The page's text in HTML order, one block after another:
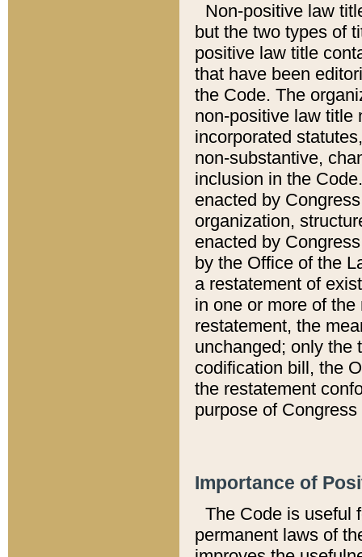
Non-positive law
but the two types of
positive law title
that have been
the Code. The
non-positive law title
incorporated
non-substantive,
inclusion in the
enacted by
organization,
enacted by
by the Office of the
a restatement of
in one or more of
restatement, the
unchanged; only the
codification bill, the
the restatement
purpose of
Importance of
The Code is useful
permanent laws of